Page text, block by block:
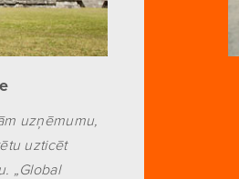
uzņēmumu,
uzticēt
„Global